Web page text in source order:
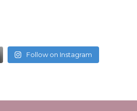
Follow on Instagram